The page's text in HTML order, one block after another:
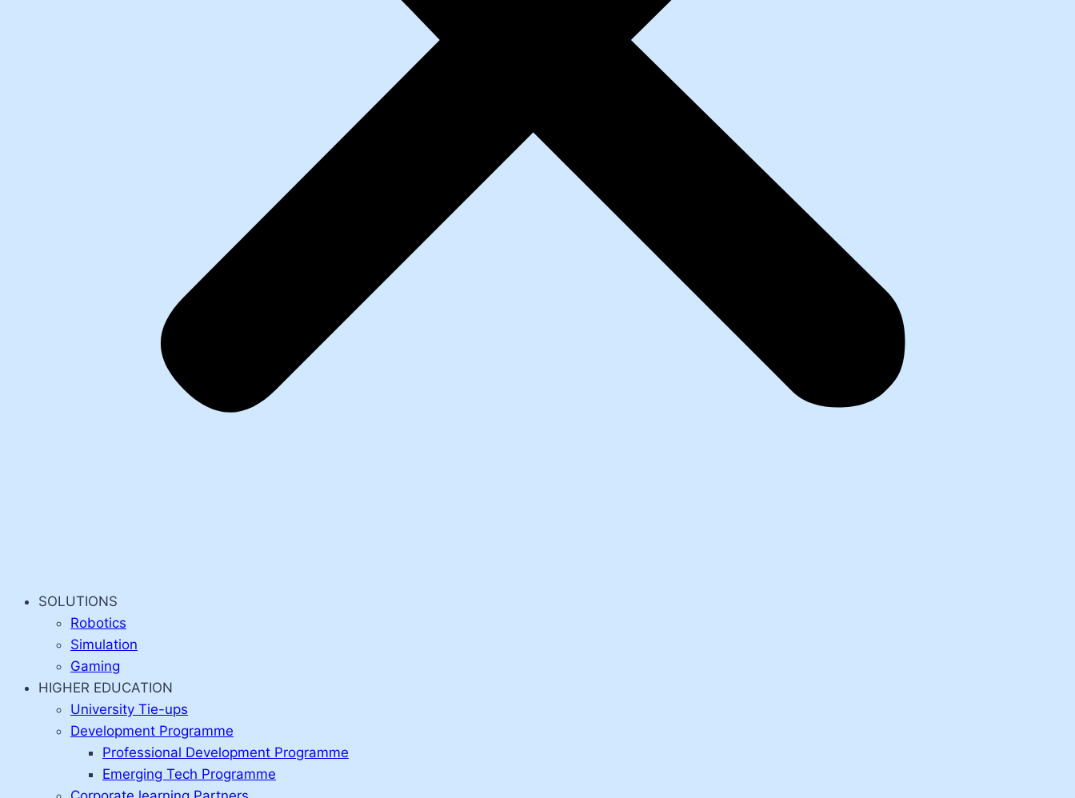
SOLUTIONS
Robotics
Simulation
Gaming
HIGHER EDUCATION
University Tie-ups
Development Programme
Professional Development Programme
Emerging Tech Programme